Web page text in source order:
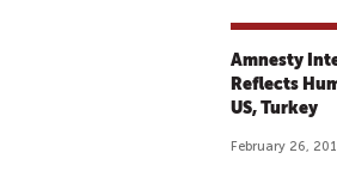
Amnesty
Reflects
US, Turkey
February 26,